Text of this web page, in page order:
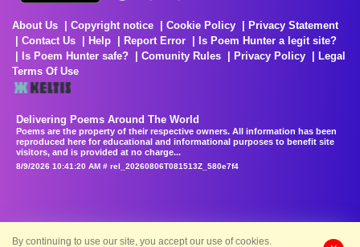
About Us Copyright notice Cookie Policy
Privacy Statement
Contact Us
Help Report Error
Is Poem Hunter a legit site?
Is Poem Hunter safe?
Comunity Rules Privacy Policy
Legal
Terms Of Use
Delivering Poems Around The World
Poems are the property of their respective owners. All information has been
reproduced here for educational and informational purposes to benefit site
visitors, and is provided at no charge...
8/9/2026 10:41:20 AM # rel_20260806T081513Z_580e7f4
By continuing to use our site, you accept our use of cookies.